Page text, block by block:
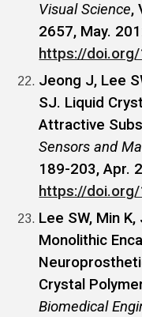
Visual Science,
2657, May.
https://
Jeong J, Lee
SJ. Liquid
Attractive
Sensors and
189-203, Apr.
https://
Lee SW, Min
Monolithic
Crystal
Biomedical